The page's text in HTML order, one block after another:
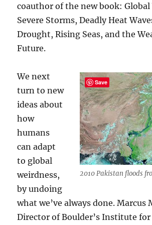
coauthor of the new book: Global
Severe Storms, Deadly Heat
Drought, Rising Seas, and the
Future.
2010 Pakistan floods
We next
turn to new
ideas about
how
humans
can adapt
to global
weirdness,
by undoing
what we’ve always done. Marcus
Director of Boulder’s Institute for
Save